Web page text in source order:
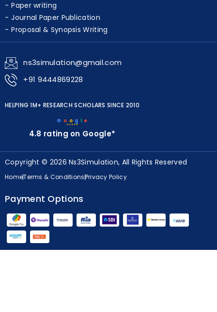
Paper writing
Journal Paper Publication
Proposal & Synopsis Writing
ns3simulation@gmail.com
+91 9444869228
HELPING 1M+ RESEARCH SCHOLARS SINCE 2010
★★★★★
G o o g e
4.8 rating on Google*
Copyright © 2026 Ns3Simulation, All Rights Reserved
HomeTerms & ConditionsPrivacy Policy
Payment Options